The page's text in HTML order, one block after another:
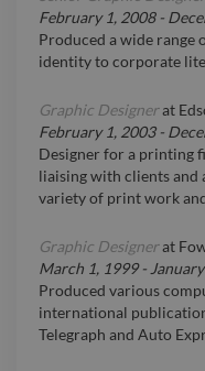
February 1, 2008-
Produced a wide range
identity to corporate
Graphic Designerat
February 1, 2003-
Designer for a printing
liaising with clients and
variety of print work
Graphic Designerat
March 1, 1999-
Produced various
international
Telegraph and Auto